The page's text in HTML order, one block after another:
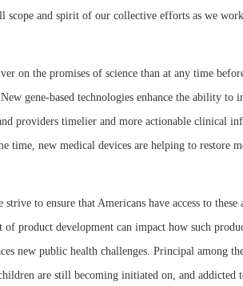
and spirit of our collective efforts as we
the promises of science than at any time
gene-based technologies enhance the ability to
providers timelier and more actionable clinical
time, new medical devices are helping to restore
to ensure that Americans have access to
product development can impact how such
new public health challenges. Principal among
are still becoming initiated on, and addicted